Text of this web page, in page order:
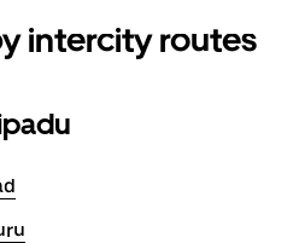
intercity routes